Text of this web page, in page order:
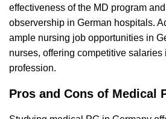
effectiveness of the MD program
observership in German hospitals.
ample nursing job opportunities in
nurses, offering competitive salaries
profession.
Pros and Cons of Medical